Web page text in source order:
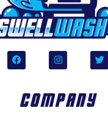
F
a
c
o
I
n
s
a
g
r
T
w
i
COMPANY